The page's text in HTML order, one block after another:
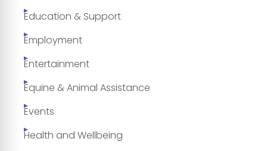
Education & Support
Employment
Entertainment
Equine & Animal Assistance
Events
Health and Wellbeing